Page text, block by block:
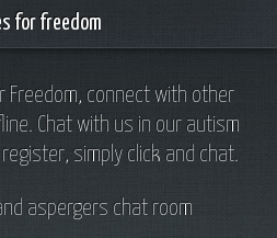
Freedom, connect with other
Chat with us in our autism
simply click and chat.
aspergers chat room
for freedom